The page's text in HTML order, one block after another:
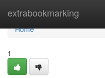
extrabookmarking
Home
Home
1